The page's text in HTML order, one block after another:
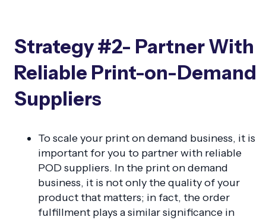
Strategy #2- Partner With
Reliable Print-on-Demand
Suppliers
To scale your print on demand business, it is
important for you to partner with reliable
POD suppliers. In the print on demand
business, it is not only the quality of your
product that matters; in fact, the order
fulfillment plays a similar significance in